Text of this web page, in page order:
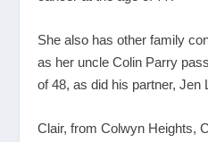
She also has other family
as her uncle Colin Parry
of 48, as did his partner, Jen
Clair, from Colwyn Heights,